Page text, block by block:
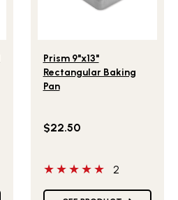
Prism 9"x13"
Rectangular Baking
Pan
$22.50
5 out of 5 stars
2